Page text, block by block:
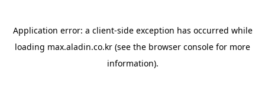
Application error: a client-side exception has occurred while
loading max.aladin.co.kr (see the browser console for more
information).